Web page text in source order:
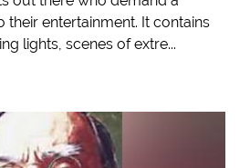
their entertainment. It contains
lights, scenes of extre...